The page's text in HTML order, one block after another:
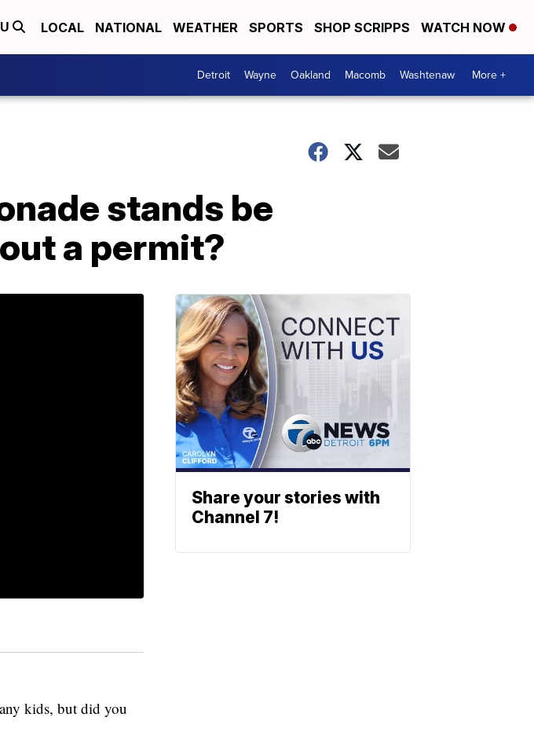
LOCAL NATIONAL WEATHER SPORTS SHOP SCRIPPS WATCH NOW
Detroit Wayne Oakland Macomb Washtenaw More +
stands be
a permit?
kids, but did you
Share your stories with
Channel 7!